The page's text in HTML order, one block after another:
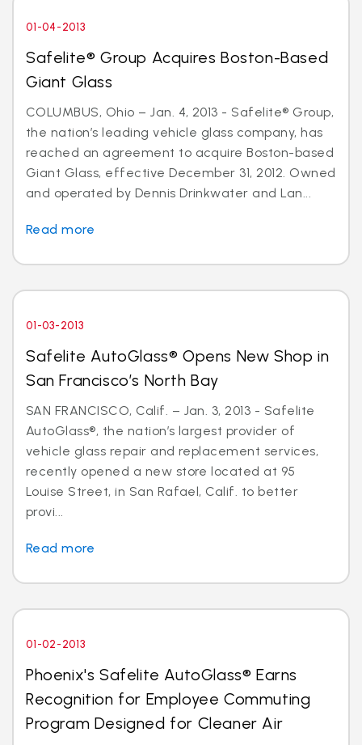
01-04-2013
Safelite® Group Acquires Boston-Based
Giant Glass
COLUMBUS, Ohio – Jan. 4, 2013 - Safelite® Group,
the nation’s leading vehicle glass company, has
reached an agreement to acquire Boston-based
Giant Glass, effective December 31, 2012. Owned
and operated by Dennis Drinkwater and Lan...
Read more
01-03-2013
Safelite AutoGlass® Opens New Shop in
San Francisco’s North Bay
SAN FRANCISCO, Calif. – Jan. 3, 2013 - Safelite
AutoGlass®, the nation’s largest provider of
vehicle glass repair and replacement services,
recently opened a new store located at 95
Louise Street, in San Rafael, Calif. to better
provi...
Read more
01-02-2013
Phoenix's Safelite AutoGlass® Earns
Recognition for Employee Commuting
Program Designed for Cleaner Air